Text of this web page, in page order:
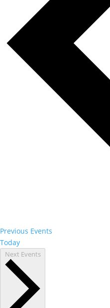
Previous Events
Today
Next Events